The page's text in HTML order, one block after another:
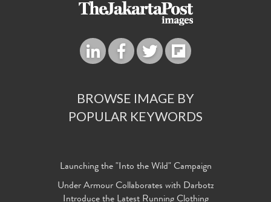
BROWSE IMAGE BY
POPULAR KEYWORDS
Launching the "Into the Wild" Campaign
Under Armour Collaborates with Darbotz
Introduce the Latest Running Clothing